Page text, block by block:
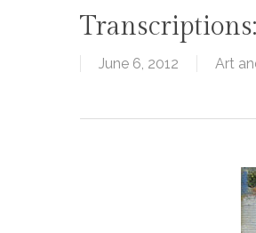
June 6, 2012 Art